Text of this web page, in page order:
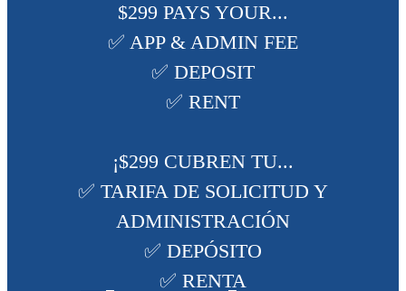
$299 PAYS YOUR...
✅ APP & ADMIN FEE
✅ DEPOSIT
✅ RENT
¡$299 CUBREN TU...
✅ TARIFA DE SOLICITUD Y
ADMINISTRACIÓN
✅ DEPÓSITO
✅ RENTA